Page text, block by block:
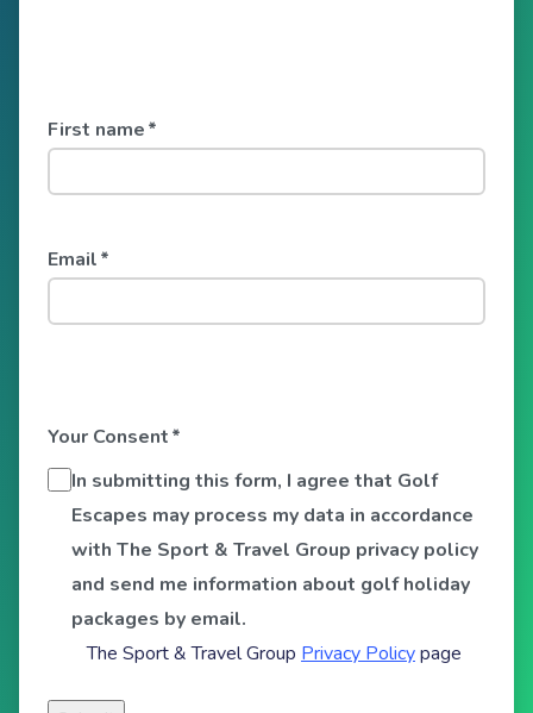
First name*
Email*
Your Consent*
In submitting this form, I agree that Golf
Escapes may process my data in accordance
with The Sport & Travel Group privacy policy
and send me information about golf holiday
packages by email.
The Sport & Travel Group Privacy Policypage